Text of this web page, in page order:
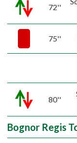
72''
75''
80''
Bognor Regis